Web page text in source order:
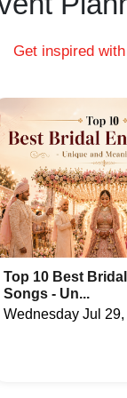
charges to serve
venues in
Get inspired
Latest Arabic
Designs Trend...
Friday Jul 24, 2026